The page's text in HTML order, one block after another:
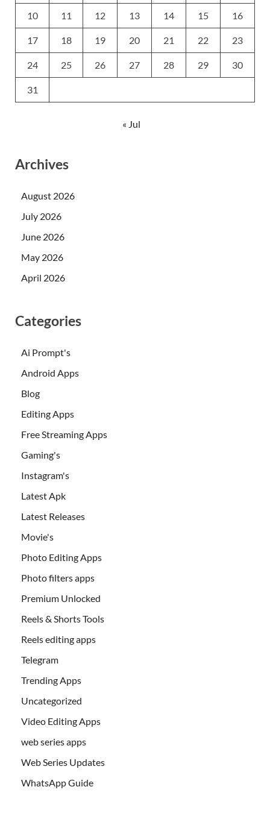
10 11 12 13 14 15 16
17 18 19 20 21 22 23
24 25 26 27 28 29 30
31
« Jul
Archives
August 2026
July 2026
June 2026
May 2026
April 2026
Categories
Ai Prompt's
Android Apps
Blog
Editing Apps
Free Streaming Apps
Gaming's
Instagram's
Latest Apk
Latest Releases
Movie's
Photo Editing Apps
Photo filters apps
Premium Unlocked
Reels & Shorts Tools
Reels editing apps
Telegram
Trending Apps
Uncategorized
Video Editing Apps
web series apps
Web Series Updates
WhatsApp Guide